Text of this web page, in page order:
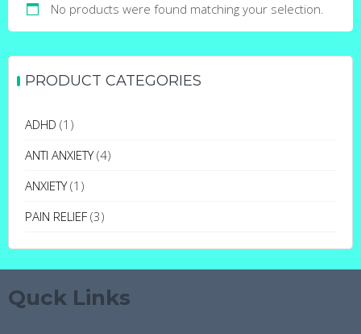
No products were found matching your selection.
PRODUCT CATEGORIES
ADHD (1)
ANTI ANXIETY (4)
ANXIETY (1)
PAIN RELIEF (3)
Quck Links